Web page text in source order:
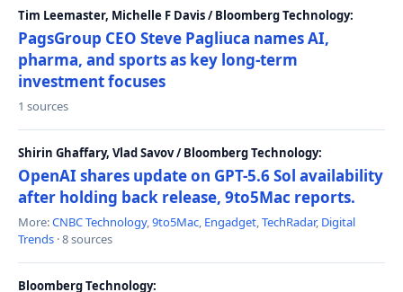
Tim Leemaster, Michelle F Davis / Bloomberg Technology:
PagsGroup CEO Steve Pagliuca names AI,
pharma, and sports as key long-term
investment focuses
1 sources
Shirin Ghaffary, Vlad Savov / Bloomberg Technology:
OpenAI shares update on GPT-5.6 Sol availability
after holding back release, 9to5Mac reports.
More:CNBC Technology,9to5Mac, Engadget,TechRadar, Digital
Trends · 8 sources
Bloomberg Technology: